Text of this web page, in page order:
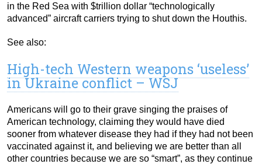
in the Red Sea with $trillion dollar “technologically
advanced” aircraft carriers trying to shut down the Houthis.
See also:
High-tech Western weapons ‘useless’
in Ukraine conflict – WSJ
Americans will go to their grave singing the praises of
American technology, claiming they would have died
sooner from whatever disease they had if they had not been
vaccinated against it, and believing we are better than all
other countries because we are so “smart”, as they continue